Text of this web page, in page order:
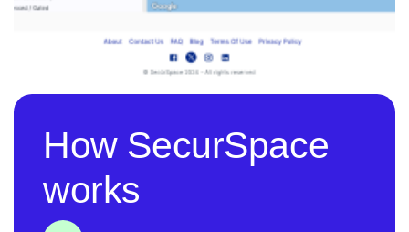
How SecurSpace
works